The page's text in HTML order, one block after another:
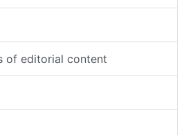
of editorial content